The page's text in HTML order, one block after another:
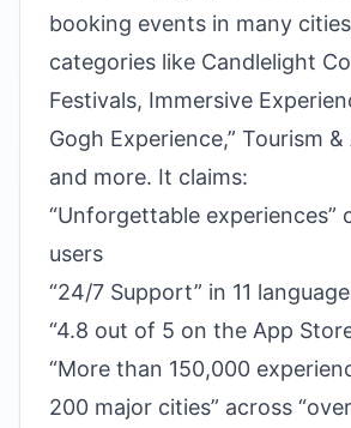
booking events in many
categories like Candlelight
Festivals, Immersive
Gogh Experience,” Tourism
and more. It claims:
“Unforgettable experiences”
users
“24/7 Support” in 11
“4.8 out of 5 on the App
“More than 150,000
200 major cities” across